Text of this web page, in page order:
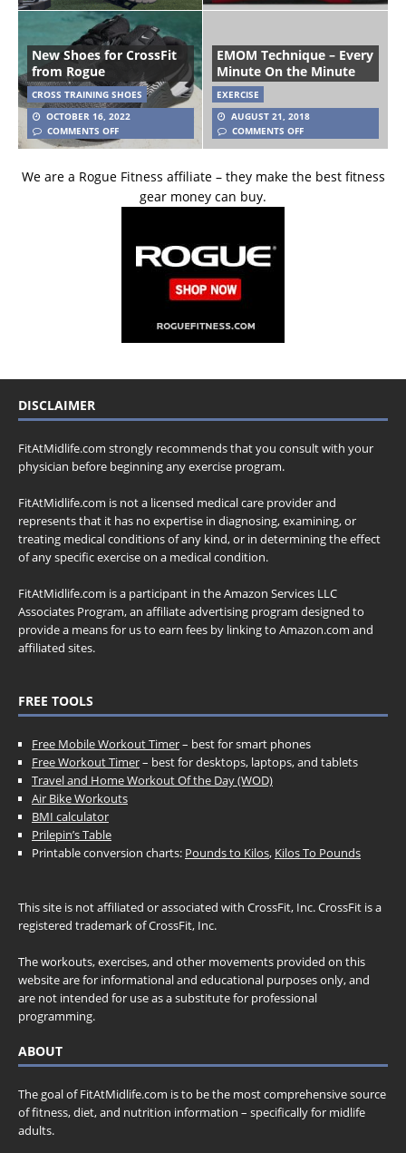
New Shoes for CrossFit
from Rogue
CROSS TRAINING SHOES
OCTOBER 16, 2022
COMMENTS OFF
EMOM Technique – Every
Minute On the Minute
EXERCISE
AUGUST 21, 2018
COMMENTS OFF
We are a Rogue Fitness affiliate – they make the best fitness
gear money can buy.
DISCLAIMER
FitAtMidlife.com strongly recommends that you consult with your
physician before beginning any exercise program.
FitAtMidlife.com is not a licensed medical care provider and
represents that it has no expertise in diagnosing, examining, or
treating medical conditions of any kind, or in determining the effect
of any specific exercise on a medical condition.
FitAtMidlife.com is a participant in the Amazon Services LLC
Associates Program, an affiliate advertising program designed to
provide a means for us to earn fees by linking to Amazon.com and
affiliated sites.
FREE TOOLS
Free Mobile Workout Timer– best for smart phones
Free Workout Timer– best for desktops, laptops, and tablets
Travel and Home Workout Of the Day (WOD)
Air Bike Workouts
BMI calculator
Prilepin’s Table
Printable conversion charts: Pounds to Kilos, Kilos To Pounds
This site is not affiliated or associated with CrossFit, Inc. CrossFit is a
registered trademark of CrossFit, Inc.
The workouts, exercises, and other movements provided on this
website are for informational and educational purposes only, and
are not intended for use as a substitute for professional
programming.
ABOUT
The goal of FitAtMidlife.com is to be the most comprehensive source
of fitness, diet, and nutrition information – specifically for midlife
adults.